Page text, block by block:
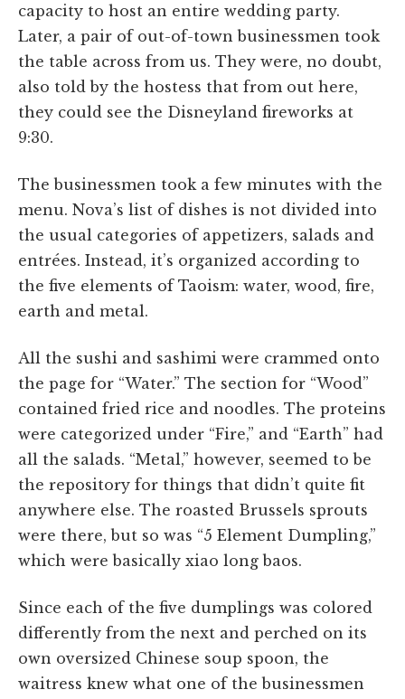
capacity to host an entire wedding party.
Later, a pair of out-of-town businessmen took
the table across from us. They were, no doubt,
also told by the hostess that from out here,
they could see the Disneyland fireworks at
9:30.
The businessmen took a few minutes with the
menu. Nova’s list of dishes is not divided into
the usual categories of appetizers, salads and
entrées. Instead, it’s organized according to
the five elements of Taoism: water, wood, fire,
earth and metal.
All the sushi and sashimi were crammed onto
the page for “Water.” The section for “Wood”
contained fried rice and noodles. The proteins
were categorized under “Fire,” and “Earth” had
all the salads. “Metal,” however, seemed to be
the repository for things that didn’t quite fit
anywhere else. The roasted Brussels sprouts
were there, but so was “5 Element Dumpling,”
which were basically xiao long baos.
Since each of the five dumplings was colored
differently from the next and perched on its
own oversized Chinese soup spoon, the
waitress knew what one of the businessmen